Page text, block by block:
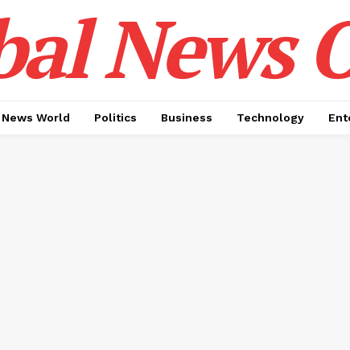
News
News World Politics Business Technology